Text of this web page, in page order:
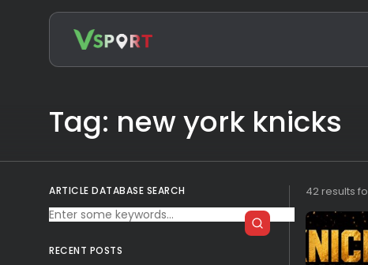
Search
for:
Tag: new york knicks
42 results
ARTICLE DATABASE SEARCH
RECENT POSTS